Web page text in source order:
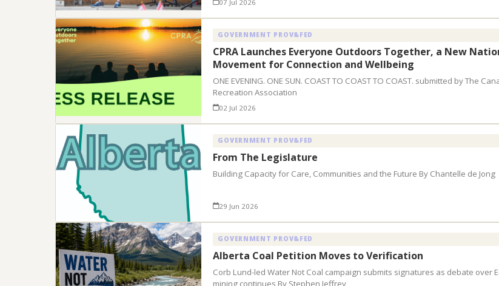
07 Jul 2026
GOVERNMENT PROV&FED
CPRA Launches Everyone Outdoors Together, a New
Movement for Connection and Wellbeing
ONE EVENING. ONE SUN. COAST TO COAST TO COAST. submitted by The
Recreation Association
02 Jul 2026
GOVERNMENT PROV&FED
From The Legislature
Building Capacity for Care, Communities and the Future By Chantelle de Jong
29 Jun 2026
GOVERNMENT PROV&FED
Alberta Coal Petition Moves to Verification
Corb Lund-led Water Not Coal campaign submits signatures as debate over
mining continues By Stephen Jeffrey